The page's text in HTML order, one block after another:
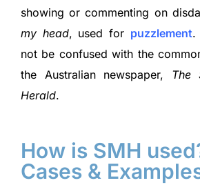
showing or commenting on
my head, used for puzzlement.
not be confused with the
the Australian newspaper, The
Herald.
How is SMH
Cases &